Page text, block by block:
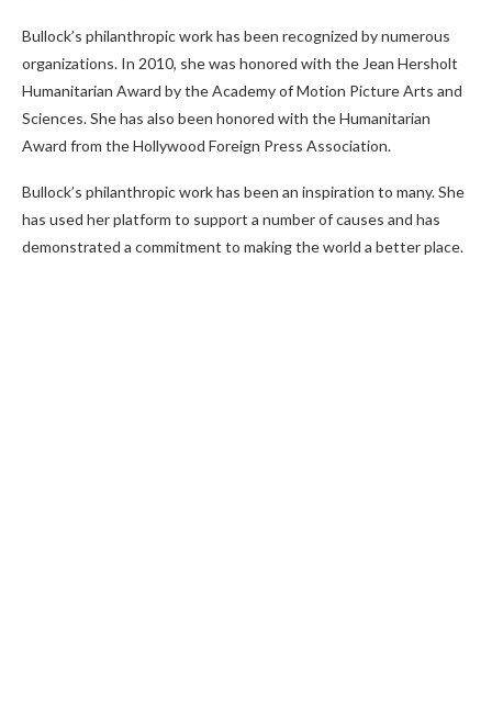
Bullock’s philanthropic work has been recognized by numerous
organizations. In 2010, she was honored with the Jean Hersholt
Humanitarian Award by the Academy of Motion Picture Arts and
Sciences. She has also been honored with the Humanitarian
Award from the Hollywood Foreign Press Association.
Bullock’s philanthropic work has been an inspiration to many. She
has used her platform to support a number of causes and has
demonstrated a commitment to making the world a better place.